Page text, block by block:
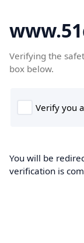
Verifying the
box below.
You will be
verification is